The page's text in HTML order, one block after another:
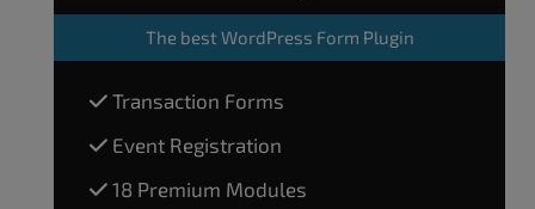
The best WordPress Form Plugin
Transaction Forms
Event Registration
18 Premium Modules